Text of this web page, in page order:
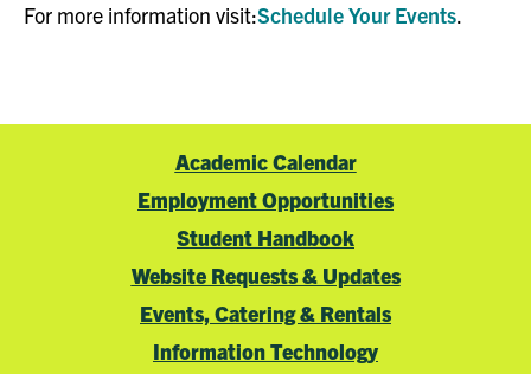
For more information visit:Schedule Your Events.
Academic Calendar
Employment Opportunities
Student Handbook
Website Requests & Updates
Events, Catering & Rentals
Information Technology